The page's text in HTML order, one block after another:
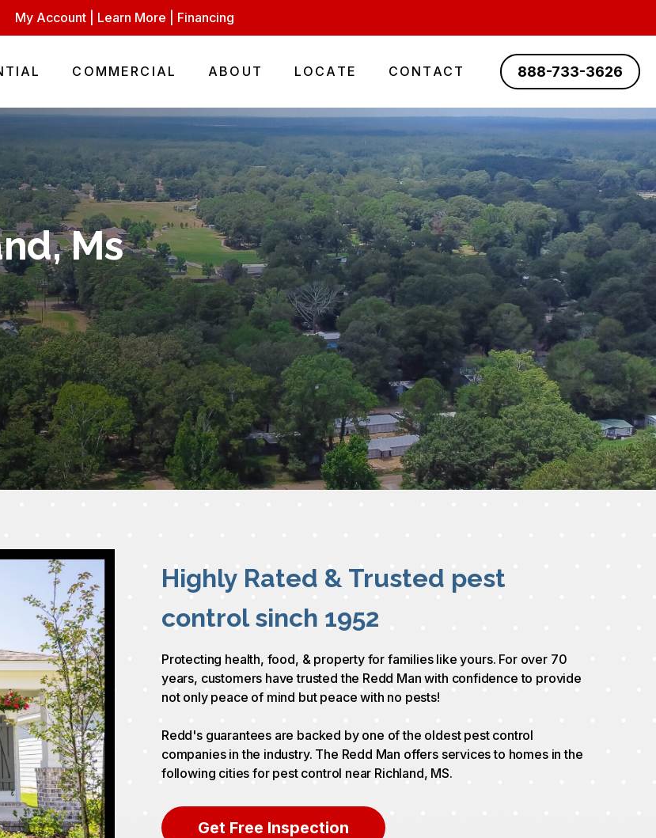
My Account| Learn More Financing
COMMERCIAL ABOUT LOCATE CONTACT 888-733-3626
Ms
Highly Rated & Trusted pest
control sinch 1952
Protecting health, food, & property for families like yours. For over 70
years, customers have trusted the Redd Man with confidence to provide
not only peace of mind but peace with no pests!
Redd's guarantees are backed by one of the oldest pest control
companies in the industry. The Redd Man offers services to homes in the
following cities for pest control near Richland, MS.
Get Free Inspection